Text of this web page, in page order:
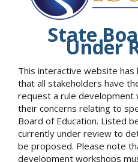
State
Under
This interactive website
that all stakeholders have
request a rule development
their concerns relating to
Board of Education. Listed
currently under review to
be proposed. Please note
development workshops